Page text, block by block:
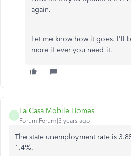
again.
Let me know how it goes. I'll
more if ever you need it.
La Casa Mobile Homes
Forum|Forum|3 years ago
The state unemployment rate is
1.4%.